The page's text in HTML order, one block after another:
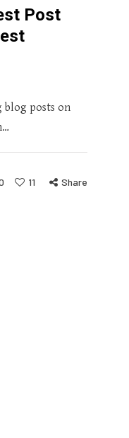
Post
posts on
11 Share